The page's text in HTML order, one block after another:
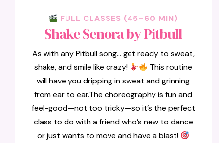
FULL CLASSES (45–60 MIN)
Shake Senora by Pitbull
As with any Pitbull song… get ready to sweat,
shake, and smile like crazy!
This routine
will have you dripping in sweat and grinning
from ear to ear.The choreography is fun and
feel-good—not too tricky—so it’s the perfect
class to do with a friend who’s new to dance
or just wants to move and have a blast!